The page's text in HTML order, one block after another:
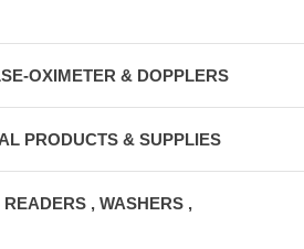
OXIMETER & DOPPLERS
PRODUCTS & SUPPLIES
, WASHERS ,